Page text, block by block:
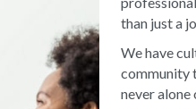
than just a
We have
community
never